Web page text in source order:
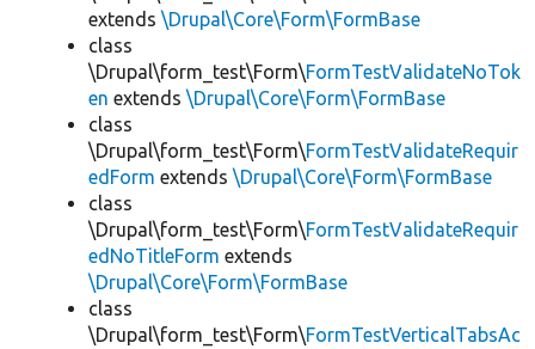
extends \Drupal\Core\Form\FormBase
class
\Drupal\form_test\Form\FormTestValidateNoTok
en extends \Drupal\Core\Form\FormBase
class
\Drupal\form_test\Form\FormTestValidateRequir
edForm extends \Drupal\Core\Form\FormBase
class
\Drupal\form_test\Form\FormTestValidateRequir
edNoTitleForm extends
\Drupal\Core\Form\FormBase
class
\Drupal\form_test\Form\FormTestVerticalTabsAc